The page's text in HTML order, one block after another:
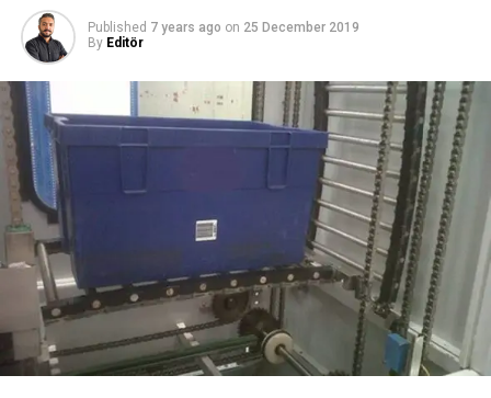
Published 7 years ago on 25 December 2019
By Editör